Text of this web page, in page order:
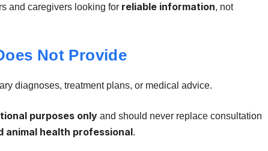
and caregivers looking for reliable information, not
Not Provide
diagnoses, treatment plans, or medical advice.
purposes only and should never replace consultation
animal health professional.